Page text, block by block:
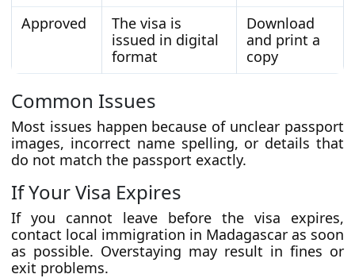
Approved
The visa is
issued in digital
format
Download
and print a
copy
Common Issues
Most issues happen because of unclear passport
images, incorrect name spelling, or details that
do not match the passport exactly.
If Your Visa Expires
If you cannot leave before the visa expires,
contact local immigration in Madagascar as soon
as possible. Overstaying may result in fines or
exit problems.